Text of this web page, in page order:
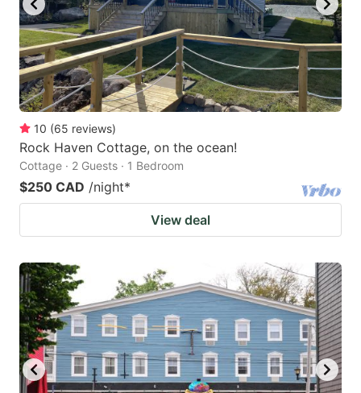
10 (65 reviews)
Rock Haven Cottage, on the ocean!
Cottage · 2 Guests · 1 Bedroom
$250 CAD /night*
View deal